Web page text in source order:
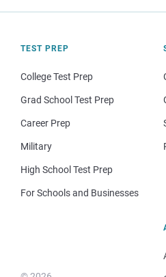
TEST PREP
College Test Prep
Grad School Test Prep
Career Prep
Military
High School Test Prep
For Schools and Businesses